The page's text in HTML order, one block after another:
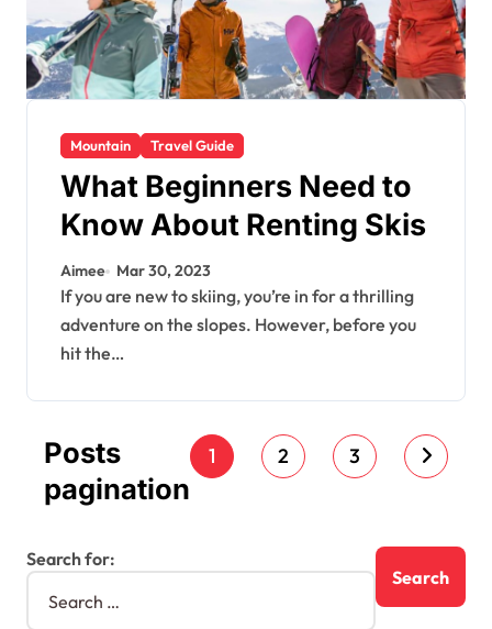
Mountain Travel Guide
What Beginners Need to
Know About Renting Skis
Aimee Mar 30, 2023
If you are new to skiing, you’re in for a thrilling
adventure on the slopes. However, before you
hit the…
Posts
pagination
1 2 3
Search for: